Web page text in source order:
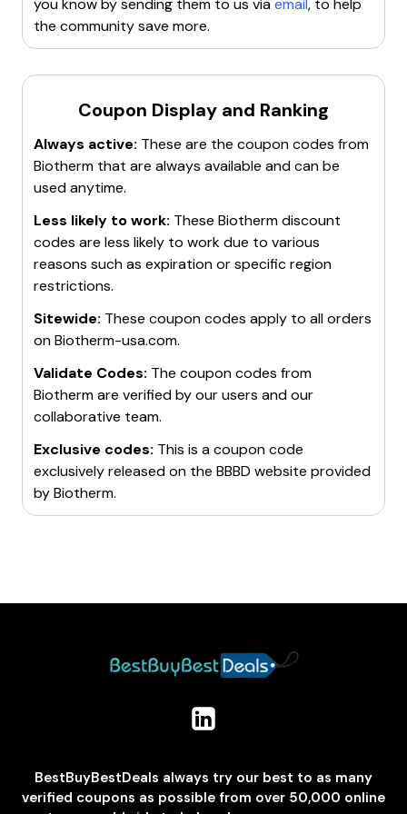
you know by sending them to us viaemail, to help
the community save more.
Coupon Display and Ranking
Always active: These are the coupon codes from
Biotherm that are always available and can be
used anytime.
Less likely to work: These Biothermdiscount
codes are less likely to work due to various
reasons such as expiration or specific region
restrictions.
Sitewide: These coupon codes apply to all orders
onBiotherm-usa.com.
Validate Codes: The coupon codes from
Biothermare verified by our users and our
collaborative team.
Exclusive codes: This is a coupon code
exclusively released on the BBBD website provided
byBiotherm.
BestBuyBestDeals always try our best to as many
verified coupons as possible from over 50,000 online